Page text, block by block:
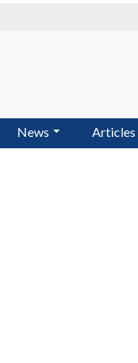
News Articles